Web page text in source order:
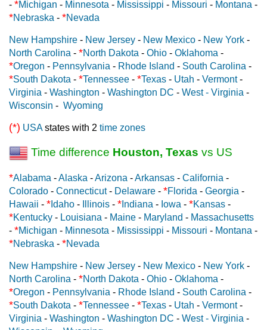
- *Michigan - Minnesota - Mississippi - Missouri - Montana -
*Nebraska - *Nevada
New Hampshire - New Jersey - New Mexico - New York -
North Carolina - *North Dakota - Ohio - Oklahoma -
*Oregon - Pennsylvania - Rhode Island - South Carolina -
*South Dakota - *Tennessee - *Texas - Utah - Vermont-
Virginia - Washington - Washington DC - West - Virginia -
Wisconsin - Wyoming
(*) USAstates with 2 time zones
Time difference Houston, Texas vs US
*Alabama -Alaska -Arizona -Arkansas - California -
Colorado - Connecticut- Delaware - *Florida - Georgia -
Hawaii - * Idaho - Illinois - * Indiana - Iowa - *Kansas -
*Kentucky - Louisiana - Maine - Maryland - Massachusetts
- *Michigan - Minnesota - Mississippi - Missouri - Montana -
*Nebraska - *Nevada
New Hampshire - New Jersey - New Mexico - New York -
North Carolina - *North Dakota - Ohio - Oklahoma -
*Oregon - Pennsylvania - Rhode Island - South Carolina -
*South Dakota - *Tennessee - *Texas - Utah - Vermont-
Virginia - Washington - Washington DC - West - Virginia -